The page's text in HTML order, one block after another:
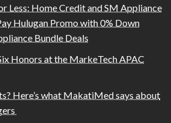
Less: Home Credit and SM Appliance
Hulugan Promo with 0% Down
Bundle Deals
Honors at the MarkeTech APAC
Here’s what MakatiMed says about